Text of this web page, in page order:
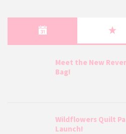
Meet the New
Bag!
Wildflowers Quilt
Launch!